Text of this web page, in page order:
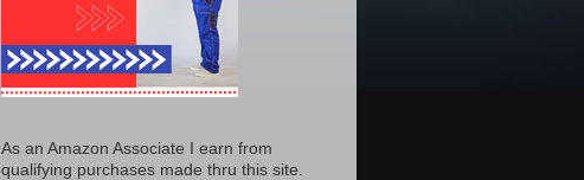
As an Amazon Associate I earn from
qualifying purchases made thru this site.